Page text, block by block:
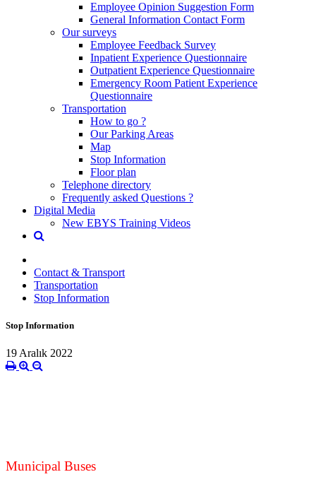
Employee Opinion Suggestion Form
General Information Contact Form
Our surveys
Employee Feedback Survey
Inpatient Experience Questionnaire
Outpatient Experience Questionnaire
Emergency Room Patient Experience
Questionnaire
Transportation
How to go ?
Our Parking Areas
Map
Stop Information
Floor plan
Telephone directory
Frequently asked Questions ?
Digital Media
New EBYS Training Videos
Contact & Transport
Transportation
Stop Information
Stop Information
19 Aralık 2022
Municipal Buses